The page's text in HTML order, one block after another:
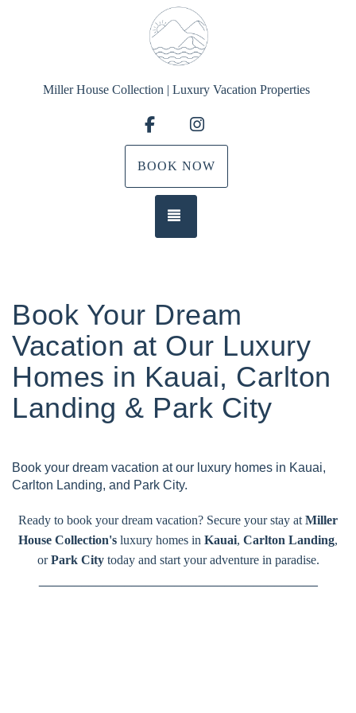
Miller House Collection | Luxury Vacation Properties
Facebook
BOOK NOW
Book Your Dream
Vacation at Our Luxury
Homes in Kauai, Carlton
Landing & Park City
Book your dream vacation at our luxury homes in Kauai,
Carlton Landing, and Park City.
Ready to book your dream vacation? Secure your stay at Miller
House Collection's luxury homes in Kauai, Carlton Landing,
orPark Citytoday and start your adventure in paradise.